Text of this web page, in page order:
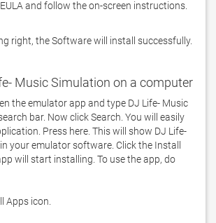
and follow the on-screen instructions.
right, the Software will install successfully.
Music Simulation on a computer
the emulator app and type DJ Life- Music
bar. Now click Search. You will easily
Press here. This will show DJ Life-
your emulator software. Click the Install
will start installing. To use the app, do